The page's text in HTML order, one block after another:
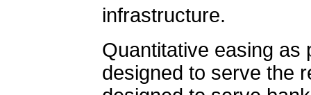
infrastructure.
Quantitative easing as
designed to serve the